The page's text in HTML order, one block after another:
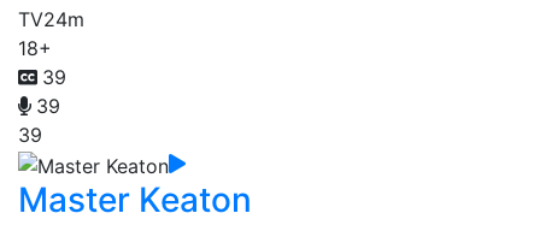
TV24m
18+
39
39
39
Master Keaton